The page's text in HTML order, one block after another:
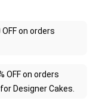
on orders
OFF on orders
Designer Cakes.